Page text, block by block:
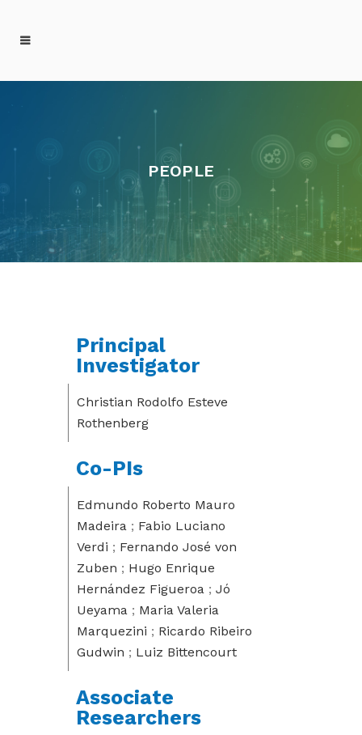
PEOPLE
Principal
Investigator
Christian Rodolfo Esteve
Rothenberg
Co-PIs
Edmundo Roberto Mauro
Madeira ; Fabio Luciano
Verdi ; Fernando José von
Zuben ; Hugo Enrique
Hernández Figueroa ; Jó
Ueyama ; Maria Valeria
Marquezini ; Ricardo Ribeiro
Gudwin ; Luiz Bittencourt
Associate
Researchers